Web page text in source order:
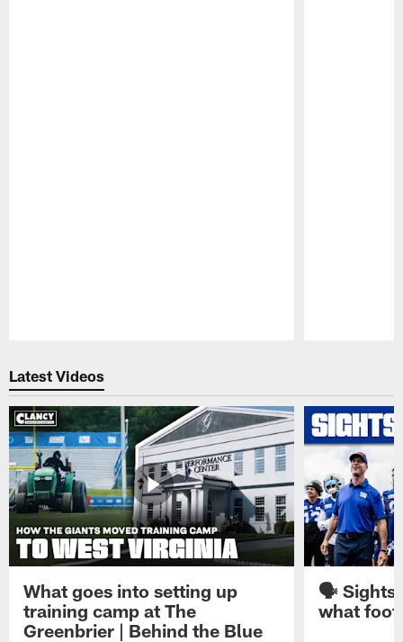
Latest Videos
What goes into setting up
training camp at The
Greenbrier | Behind the Blue
🗣️ Sights
what